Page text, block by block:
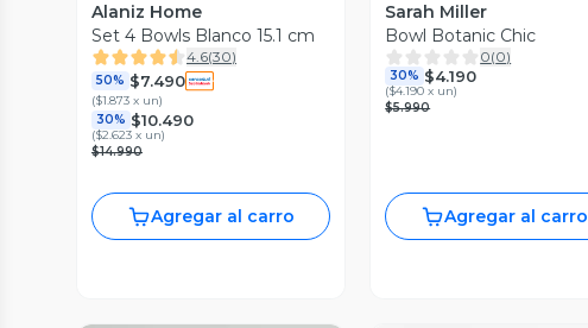
Alaniz Home
Set 4 Bowls Blanco 15.1 cm
4.6(30)
50% $7.490
($1.873 x un)
30% $10.490
($2.623 x un)
$14.990
Agregar al carro
Sarah Miller
Bowl Botanic Chic
0(0)
30% $4.190
($4.190 x un)
$5.990
Agregar al carro